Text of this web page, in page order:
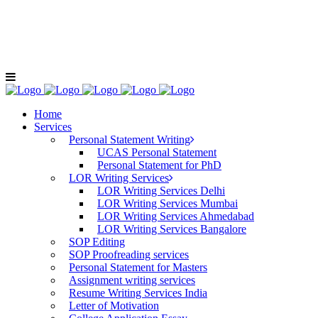
Home
Services
Personal Statement Writing
UCAS Personal Statement
Personal Statement for PhD
LOR Writing Services
LOR Writing Services Delhi
LOR Writing Services Mumbai
LOR Writing Services Ahmedabad
LOR Writing Services Bangalore
SOP Editing
SOP Proofreading services
Personal Statement for Masters
Assignment writing services
Resume Writing Services India
Letter of Motivation